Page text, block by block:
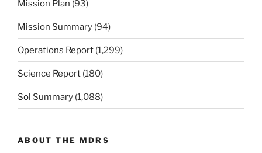
Mission Plan (93)
Mission Summary (94)
Operations Report (1,299)
Science Report (180)
Sol Summary (1,088)
ABOUT THE MDRS